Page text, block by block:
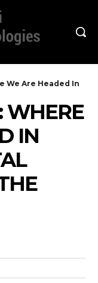
We Are Headed In
WHERE
IN